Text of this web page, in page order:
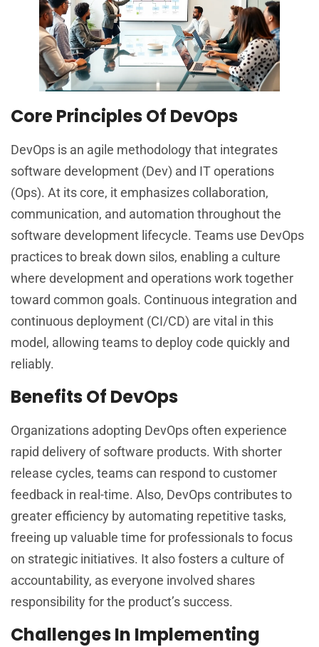
Core Principles Of DevOps
DevOps is an agile methodology that integrates
software development (Dev) and IT operations
(Ops). At its core, it emphasizes collaboration,
communication, and automation throughout the
software development lifecycle. Teams use DevOps
practices to break down silos, enabling a culture
where development and operations work together
toward common goals. Continuous integration and
continuous deployment (CI/CD) are vital in this
model, allowing teams to deploy code quickly and
reliably.
Benefits Of DevOps
Organizations adopting DevOps often experience
rapid delivery of software products. With shorter
release cycles, teams can respond to customer
feedback in real-time. Also, DevOps contributes to
greater efficiency by automating repetitive tasks,
freeing up valuable time for professionals to focus
on strategic initiatives. It also fosters a culture of
accountability, as everyone involved shares
responsibility for the product’s success.
Challenges In Implementing